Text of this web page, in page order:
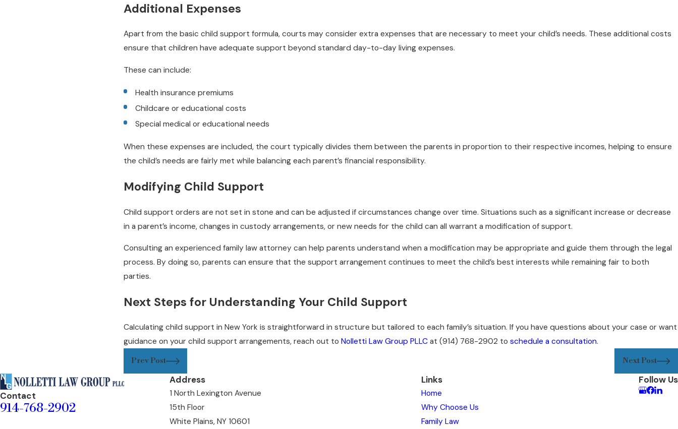
Additional Expenses
Apart from the basic child support formula, courts may consider extra expenses that are necessary to meet your child’s needs. These additional costs
ensure that children have adequate support beyond standard day-to-day living expenses.
These can include:
Health insurance premiums
Childcare or educational costs
Special medical or educational needs
When these expenses are included, the court typically divides them between the parents in proportion to their respective incomes, helping to ensure
the child’s needs are fairly met while balancing each parent’s financial responsibility.
Modifying Child Support
Child support orders are not set in stone and can be adjusted if circumstances change over time. Situations such as a significant increase or decrease
in a parent’s income, changes in custody arrangements, or new needs for the child can all warrant a modification of support.
Consulting an experienced family law attorney can help parents understand when a modification may be appropriate and guide them through the legal
process. By doing so, parents can ensure that the support arrangement continues to meet the child’s best interests while remaining fair to both
parties.
Next Steps for Understanding Your Child Support
Calculating child support in New York is straightforward in structure but tailored to each family’s situation. If you have questions about your case or want
guidance on your child support arrangements, reach out to Nolletti Law Group PLLCat (914) 768-2902 to schedule a consultation.
Prev Post Next Post
Contact
914-768-2902
Address
1 North Lexington Avenue
15th Floor
White Plains, NY 10601
Links
Home
Why Choose Us
Family Law
Follow Us